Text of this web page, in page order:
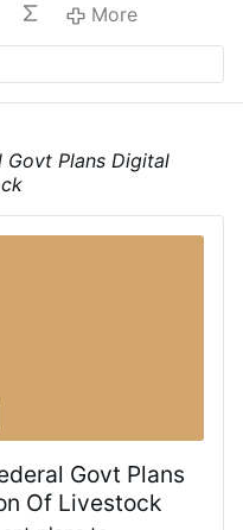
More
Govt Plans Digital
Govt Plans
Of Livestock